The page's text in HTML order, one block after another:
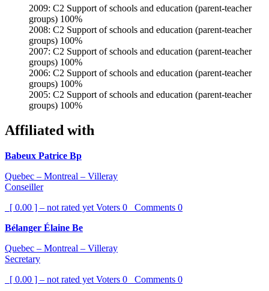
2009: C2 Support of schools and education (parent-teacher
groups) 100%
2008: C2 Support of schools and education (parent-teacher
groups) 100%
2007: C2 Support of schools and education (parent-teacher
groups) 100%
2006: C2 Support of schools and education (parent-teacher
groups) 100%
2005: C2 Support of schools and education (parent-teacher
groups) 100%
Affiliated with
Babeux Patrice Bp
Quebec – Montreal – Villeray
Conseiller
[ 0.00 ] – not rated yet Voters 0 Comments 0
Bélanger Élaine Be
Quebec – Montreal – Villeray
Secretary
[ 0.00 ] – not rated yet Voters 0 Comments 0